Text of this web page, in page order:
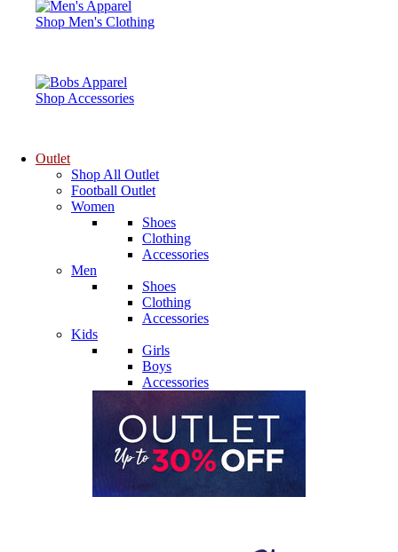
Shop Men's Clothing
Shop Accessories
Outlet
Shop All Outlet
Football Outlet
Women
Shoes
Clothing
Accessories
Men
Shoes
Clothing
Accessories
Kids
Girls
Boys
Accessories